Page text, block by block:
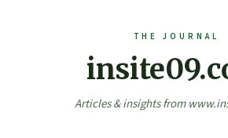
Articles & insights from